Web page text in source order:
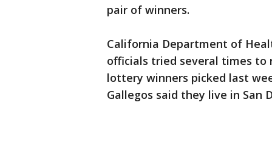
pair of winners.
California Department of
officials tried several times to
lottery winners picked last
Gallegos said they live in San